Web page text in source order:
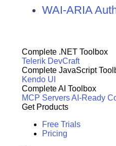
WAI-ARIA
Complete .NET Toolbox
Telerik DevCraft
Complete JavaScript
Kendo UI
Complete AI Toolbox
MCP ServersAI-Ready
Get Products
Free Trials
Pricing